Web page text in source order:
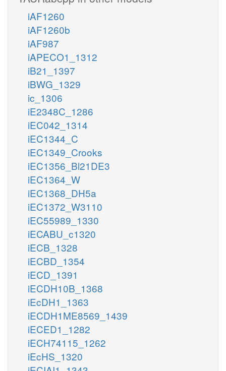
iAF1260
iAF1260b
iAF987
iAPECO1_1312
iB21_1397
iBWG_1329
ic_1306
iE2348C_1286
iEC042_1314
iEC1344_C
iEC1349_Crooks
iEC1356_Bl21DE3
iEC1364_W
iEC1368_DH5a
iEC1372_W3110
iEC55989_1330
iECABU_c1320
iECB_1328
iECBD_1354
iECD_1391
iECDH10B_1368
iEcDH1_1363
iECDH1ME8569_1439
iECED1_1282
iECH74115_1262
iEcHS_1320